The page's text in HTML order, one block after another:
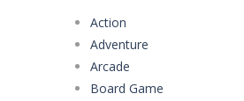
Action
Adventure
Arcade
Board Game